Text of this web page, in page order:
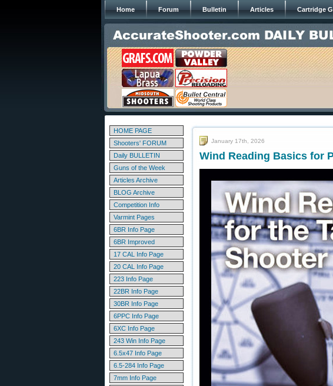
Home Forum Bulletin Articles Cartridge
HOME PAGE
Shooters' FORUM
Daily BULLETIN
Guns of the Week
Articles Archive
BLOG Archive
Competition Info
Varmint Pages
6BR Info Page
6BR Improved
17 CAL Info Page
20 CAL Info Page
223 Info Page
22BR Info Page
30BR Info Page
6PPC Info Page
6XC Info Page
243 Win Info Page
6.5x47 Info Page
6.5-284 Info Page
7mm Info Page
January 17th, 2026
Wind Reading Basics for